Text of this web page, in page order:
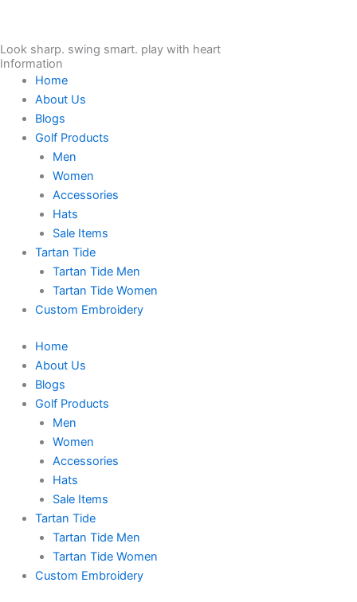
Look sharp. swing smart. play with heart
Information
Home
About Us
Blogs
Golf Products
Men
Women
Accessories
Hats
Sale Items
Tartan Tide
Tartan Tide Men
Tartan Tide Women
Custom Embroidery
Home
About Us
Blogs
Golf Products
Men
Women
Accessories
Hats
Sale Items
Tartan Tide
Tartan Tide Men
Tartan Tide Women
Custom Embroidery